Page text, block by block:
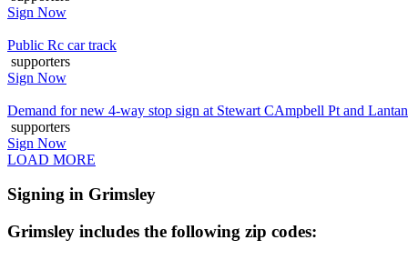
Sign Now
Public Rc car track
supporters
Sign Now
Demand for new 4-way stop sign at Stewart CAmpbell Pt and
supporters
Sign Now
LOAD MORE
Signing in Grimsley
Grimsley includes the following zip codes: